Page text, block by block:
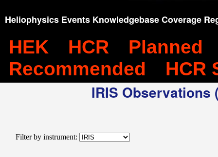
Heliophysics Events Knowledgebase Coverage
HEK HCR
Planned
Recommended
HCR
IRIS
Filter by instrument: